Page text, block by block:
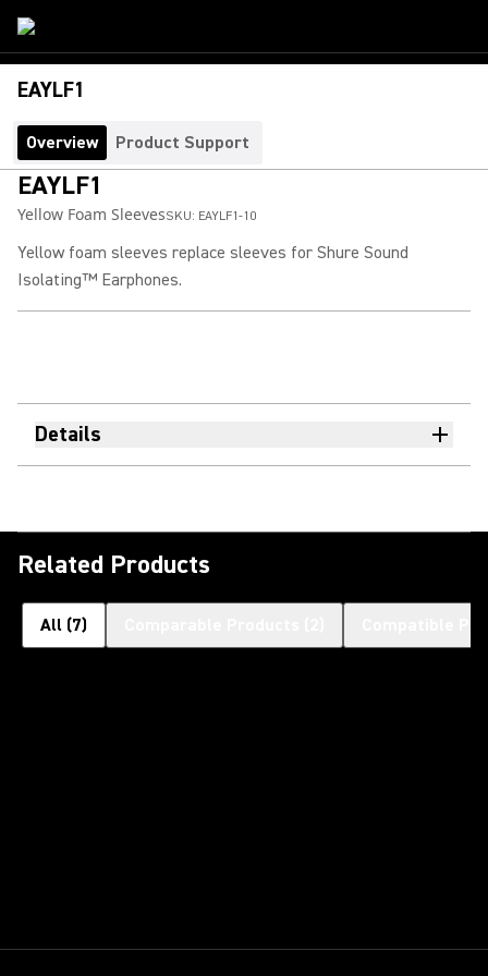
EAYLF1
Overview Product Support
EAYLF1
Yellow Foam SleevesSKU: EAYLF1-10
Yellow foam sleeves replace sleeves for Shure Sound
Isolating™ Earphones.
Details
Related Products
All (7)